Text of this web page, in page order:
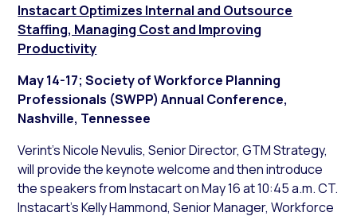
Instacart Optimizes Internal and Outsource
Staffing, Managing Cost and Improving
Productivity
May 14-17; Society of Workforce Planning
Professionals (SWPP) Annual Conference,
Nashville, Tennessee
Verint’s Nicole Nevulis, Senior Director, GTM Strategy,
will provide the keynote welcome and then introduce
the speakers from Instacart on May 16 at 10:45 a.m. CT.
Instacart’s Kelly Hammond, Senior Manager, Workforce